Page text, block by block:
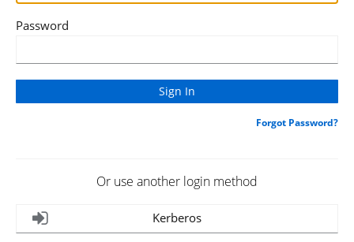
Password
Forgot Password?
Or use another login method
Kerberos